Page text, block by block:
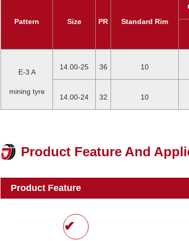
Pattern Size PR Standard Rim
E-3 A
mining tyre
14.00-25 36 10
14.00-24 32 10
Product Feature And
Product Feature
✔